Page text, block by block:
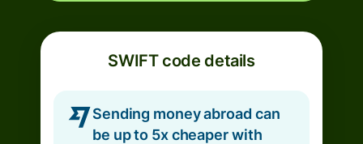
SWIFT code details
Sending money abroad can
be up to 5x cheaper with